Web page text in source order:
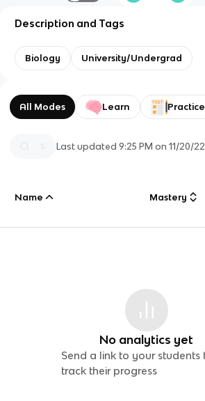
Description and Tags
Biology University/Undergrad
All Modes Learn
Last updated9:25 PM on 11/20/22
Name Mastery
No analytics yet
Send a link to your students
track their progress